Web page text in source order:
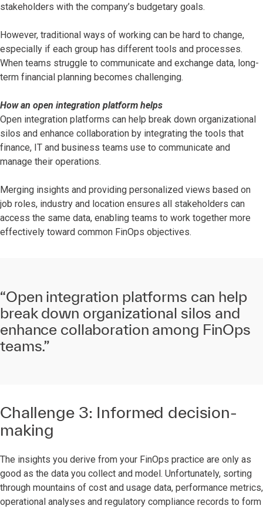
stakeholders with the company’s budgetary goals.
However, traditional ways of working can be hard to change,
especially if each group has different tools and processes.
When teams struggle to communicate and exchange data, long-
term financial planning becomes challenging.
How an open integration platform helps
Open integration platforms can help break down organizational
silos and enhance collaboration by integrating the tools that
finance, IT and business teams use to communicate and
manage their operations.
Merging insights and providing personalized views based on
job roles, industry and location ensures all stakeholders can
access the same data, enabling teams to work together more
effectively toward common FinOps objectives.
“Open integration platforms can help
break down organizational silos and
enhance collaboration among FinOps
teams.”
Challenge 3: Informed decision-
making
The insights you derive from your FinOps practice are only as
good as the data you collect and model. Unfortunately, sorting
through mountains of cost and usage data, performance metrics,
operational analyses and regulatory compliance records to form